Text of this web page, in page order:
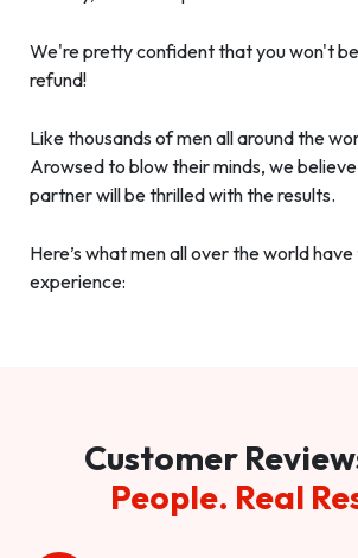
We're pretty confident that you won't
refund!
Like thousands of men all around the
Arowsed to blow their minds, we
partner will be thrilled with the results.
Here’s what men all over the world
experience:
Customer
People. Real